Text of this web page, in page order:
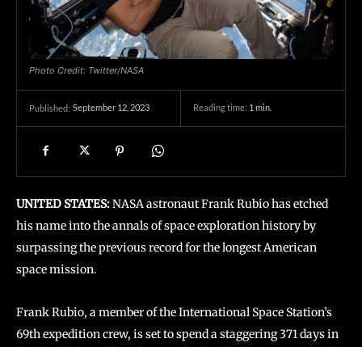
Photo Credit: Twitter/NASA
Published: September 12, 2023 Reading time: 1 min.
UNITED STATES:NASA astronaut Frank Rubio has etched
his name into the annals of space exploration history by
surpassing the previous record for the longest American
space mission.
Frank Rubio, a member of the International Space Station’s
69th expedition crew, is set to spend a staggering 371 days in